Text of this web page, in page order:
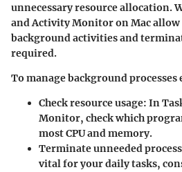
unnecessary resource allocation.
and Activity Monitor on Mac
background activities and
required.
To manage background processes
Check resource usage: In
Monitor, check which
most CPU and memory.
Terminate unneeded
vital for your daily tasks,